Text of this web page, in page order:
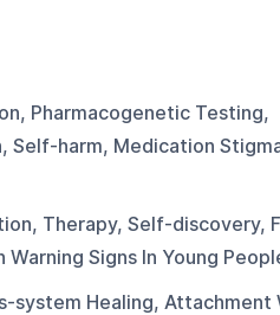
Pharmacogenetic Testing,
Self-harm, Medication
Therapy, Self-discovery,
Signs In Young
system Healing, Attachment